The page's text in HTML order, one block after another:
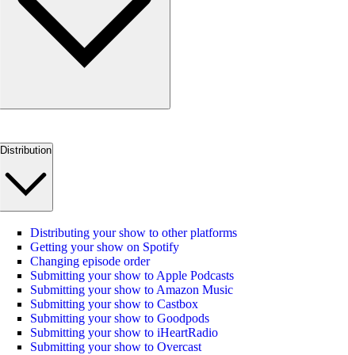
Distribution
Distributing your show to other platforms
Getting your show on Spotify
Changing episode order
Submitting your show to Apple Podcasts
Submitting your show to Amazon Music
Submitting your show to Castbox
Submitting your show to Goodpods
Submitting your show to iHeartRadio
Submitting your show to Overcast